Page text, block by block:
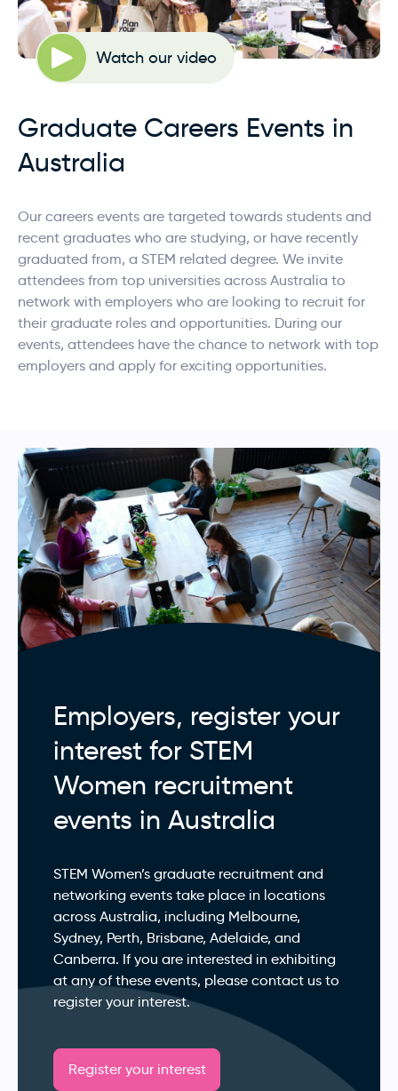
Watch our video
Graduate Careers Events in
Australia
Our careers events are targeted towards students and
recent graduates who are studying, or have recently
graduated from, a STEM related degree. We invite
attendees from top universities across Australia to
network with employers who are looking to recruit for
their graduate roles and opportunities. During our
events, attendees have the chance to network with top
employers and apply for exciting opportunities.
Employers, register your
interest for STEM
Women recruitment
events in Australia
STEM Women’s graduate recruitment and
networking events take place in locations
across Australia, including Melbourne,
Sydney, Perth, Brisbane, Adelaide, and
Canberra. If you are interested in exhibiting
at any of these events, please contact us to
register your interest.
Register your interest